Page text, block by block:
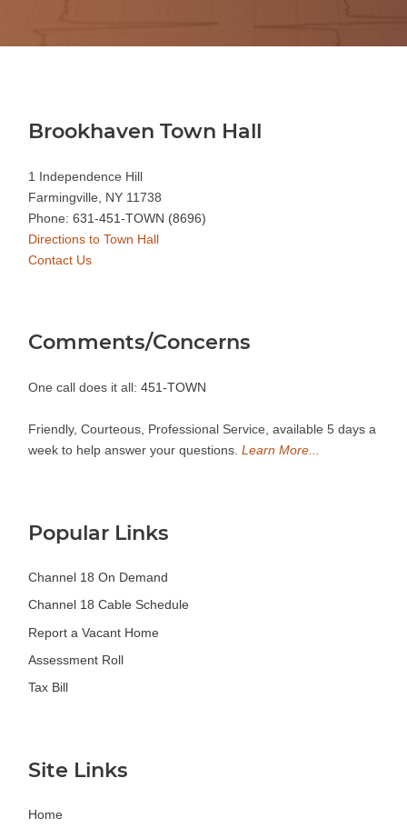
Brookhaven Town Hall
1 Independence Hill
Farmingville, NY 11738
Phone: 631-451-TOWN (8696)
Directions to Town Hall
Contact Us
Comments/Concerns
One call does it all: 451-TOWN
Friendly, Courteous, Professional Service, available 5 days a
week to help answer your questions. Learn More...
Popular Links
Channel 18 On Demand
Channel 18 Cable Schedule
Report a Vacant Home
Assessment Roll
Tax Bill
Site Links
Home